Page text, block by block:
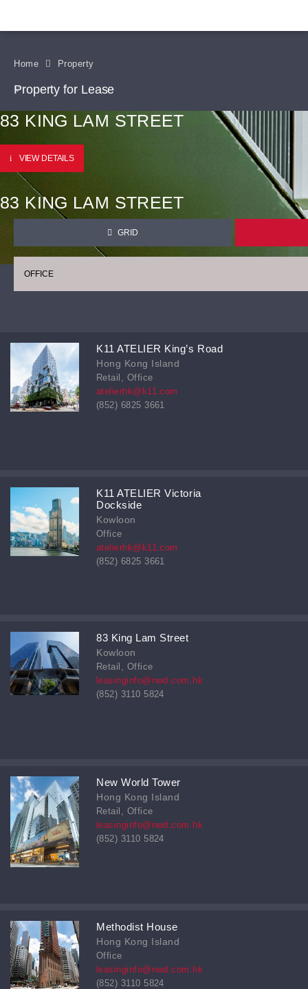
Home Property
Property for Lease
83 KING LAM STREET
VIEW DETAILS
83 KING LAM STREET
GRID
OFFICE
K11 ATELIER King’s Road
Hong Kong Island
Retail, Office
atelierhk@k11.com
(852) 6825 3661
K11 ATELIER Victoria
Dockside
Kowloon
Office
atelierhk@k11.com
(852) 6825 3661
83 King Lam Street
Kowloon
Retail, Office
leasinginfo@nwd.com.hk
(852) 3110 5824
New World Tower
Hong Kong Island
Retail, Office
leasinginfo@nwd.com.hk
(852) 3110 5824
Methodist House
Hong Kong Island
Office
leasinginfo@nwd.com.hk
(852) 3110 5824